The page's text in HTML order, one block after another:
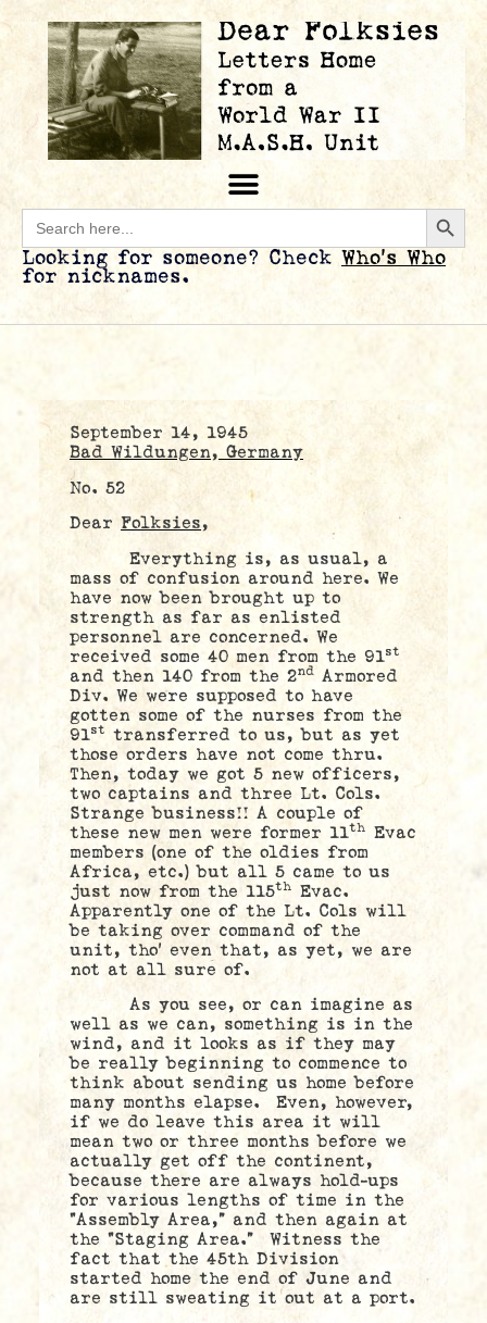
Search
for:
Looking for someone? Check Who’s Who
for nicknames.
September 14, 1945
Bad Wildungen, Germany
No. 52
Dear Folksies,
Everything is, as usual, a
mass of confusion around here. We
have now been brought up to
strength as far as enlisted
personnel are concerned. We
received some 40 men from the 91st
and then 140 from the 2nd
Armored
Div. We were supposed to have
gotten some of the nurses from the
91st
transferred to us, but as yet
those orders have not come thru.
Then, today we got 5 new officers,
two captains and three Lt. Cols.
Strange business!! A couple of
these new men were former 11th
Evac
members (one of the oldies from
Africa, etc.) but all 5 came to us
just now from the 115th
Evac.
Apparently one of the Lt. Cols will
be taking over command of the
unit, tho’ even that, as yet, we are
not at all sure of.
As you see, or can imagine as
well as we can, something is in the
wind, and it looks as if they may
be really beginning to commence to
think about sending us home before
many months elapse. Even, however,
if we do leave this area it will
mean two or three months before we
actually get off the continent,
because there are always hold-ups
for various lengths of time in the
“Assembly Area,” and then again at
the “Staging Area.” Witness the
fact that the 45th Division
started home the end of June and
are still sweating it out at a port.